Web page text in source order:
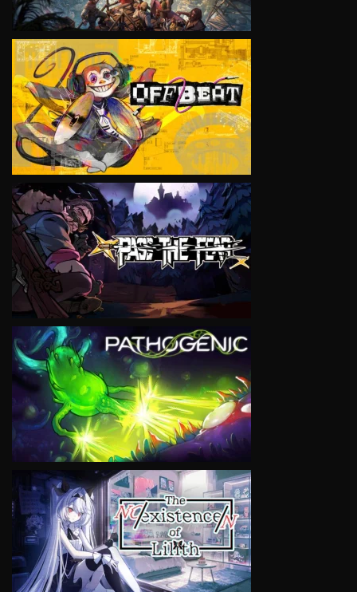
VIEW
VIEW
VIEW
VIEW